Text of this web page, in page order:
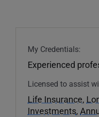
My Credentials:
Experienced
Licensed to assist
Life Insurance,
Investments,